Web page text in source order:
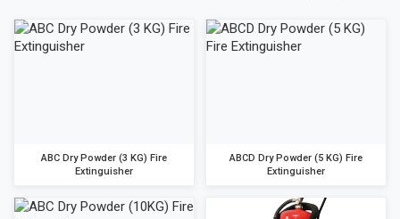
ABC Dry Powder (3 KG) Fire
Extinguisher
ABCD Dry Powder (5 KG) Fire
Extinguisher